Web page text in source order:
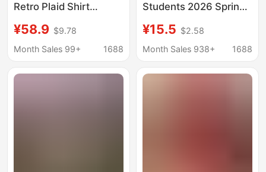
Retro Plaid Shirt
Summer Style, Elegant
and High-End, Loose
¥58.9 $9.78
Month Sales 99+
1688
Students 2026 Spring
Korean Style Large
Size Loose Long-
Thin Jacket Top
¥15.5 $2.58
Month Sales 938+
1688